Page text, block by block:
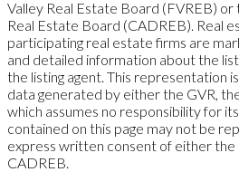
Valley Real Estate Board (FVREB)
Real Estate Board (CADREB). Real
participating real estate firms are
and detailed information about the
the listing agent. This representation
data generated by either the GVR,
which assumes no responsibility for
contained on this page may not be
express written consent of either the
CADREB.